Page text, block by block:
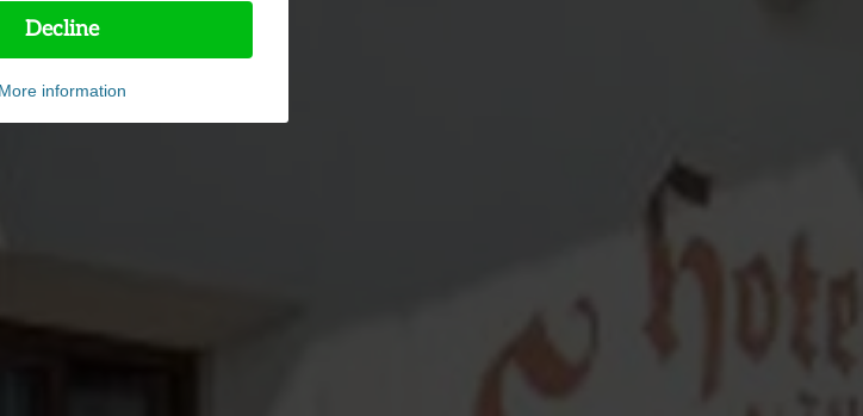
Decline
More information